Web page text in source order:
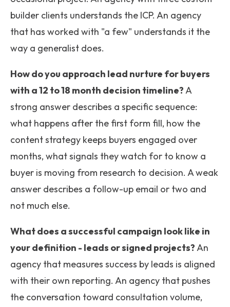
builder clients understands the ICP. An agency
that has worked with "a few" understands it the
way a generalist does.
How do you approach lead nurture for buyers
with a 12 to 18 month decision timeline?A
strong answer describes a specific sequence:
what happens after the first form fill, how the
content strategy keeps buyers engaged over
months, what signals they watch for to know a
buyer is moving from research to decision. A weak
answer describes a follow-up email or two and
not much else.
What does a successful campaign look like in
your definition - leads or signed projects?An
agency that measures success by leads is aligned
with their own reporting. An agency that pushes
the conversation toward consultation volume,